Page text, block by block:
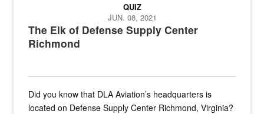
The Elk of Defense Supply Center
Richmond
QUIZ
JUN. 08, 2021
Did you know that DLA Aviation’s headquarters is
located on Defense Supply Center Richmond, Virginia?